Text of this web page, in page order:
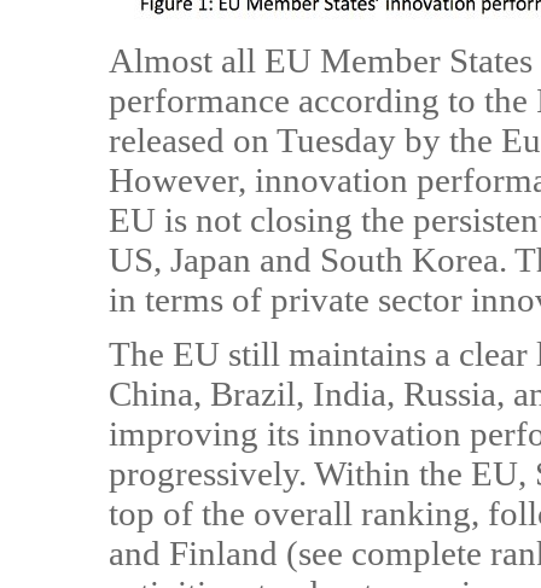
Almost all EU Member
performance according to
released on Tuesday by the
However, innovation
EU is not closing the
US, Japan and South Korea.
in terms of private sector
The EU still maintains a
China, Brazil, India, Russia,
improving its innovation
progressively. Within the EU,
top of the overall ranking,
and Finland (see complete